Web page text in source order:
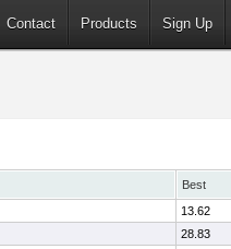
Contact Products Sign Up
Best
13.62
28.83